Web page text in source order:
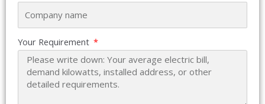
Your Requirement